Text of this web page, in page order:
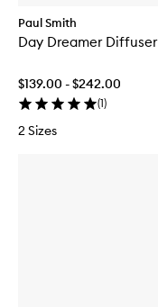
Paul Smith
Day Dreamer Diffuser
$139.00 - $242.00
(1)
2 Sizes